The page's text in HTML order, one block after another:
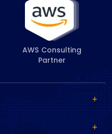
AWS Consulting
Partner